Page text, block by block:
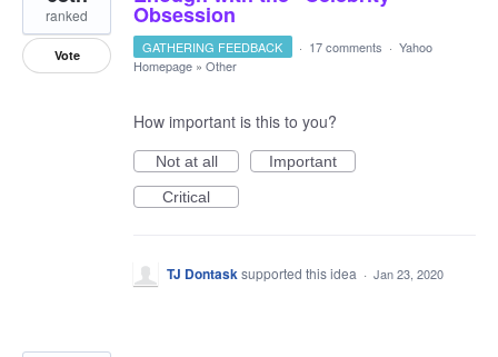
Obsession
ranked
Vote GATHERING FEEDBACK · 17 comments · Yahoo
Homepage » Other
How important is this to you?
Not at all
Important
Critical
TJ Dontask supported this idea · Jan 23, 2020